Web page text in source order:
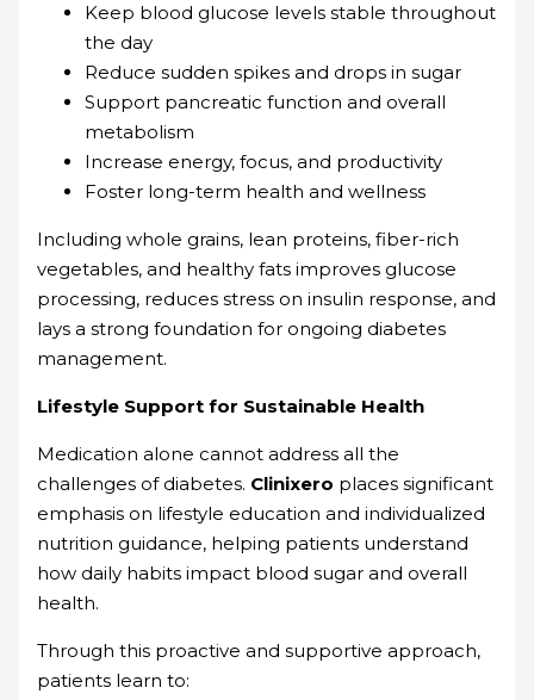
Keep blood glucose levels stable throughout
the day
Reduce sudden spikes and drops in sugar
Support pancreatic function and overall
metabolism
Increase energy, focus, and productivity
Foster long-term health and wellness
Including whole grains, lean proteins, fiber-rich
vegetables, and healthy fats improves glucose
processing, reduces stress on insulin response, and
lays a strong foundation for ongoing diabetes
management.
Lifestyle Support for Sustainable Health
Medication alone cannot address all the
challenges of diabetes. Clinixero places significant
emphasis on lifestyle education and individualized
nutrition guidance, helping patients understand
how daily habits impact blood sugar and overall
health.
Through this proactive and supportive approach,
patients learn to: